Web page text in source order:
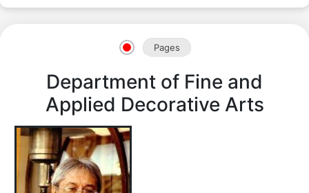
Pages
Department of Fine and
Applied Decorative Arts
Academy
Sciences
academics
Academics